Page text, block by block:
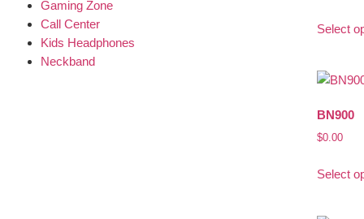
Gaming Zone
Call Center
Kids Headphones
Neckband
Select
BN900
$0.00
Select